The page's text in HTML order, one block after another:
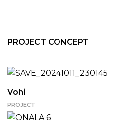
PROJECT CONCEPT
Vohi
PROJECT